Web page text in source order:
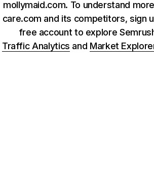
mollymaid.com. To understand
care.com and its competitors, sign
free account to explore
Traffic Analytics and Market